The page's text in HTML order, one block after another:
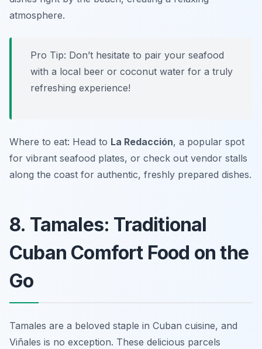
atmosphere.
Pro Tip: Don’t hesitate to pair your seafood
with a local beer or coconut water for a truly
refreshing experience!
Where to eat: Head to La Redacción, a popular spot
for vibrant seafood plates, or check out vendor stalls
along the coast for authentic, freshly prepared dishes.
8. Tamales: Traditional
Cuban Comfort Food on the
Go
Tamales are a beloved staple in Cuban cuisine, and
Viñales is no exception. These delicious parcels